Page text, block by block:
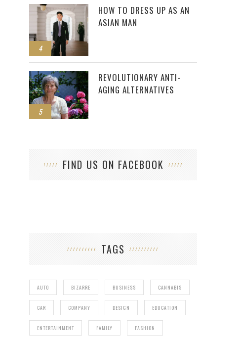
4
HOW TO DRESS UP AS AN
ASIAN MAN
5
REVOLUTIONARY ANTI-
AGING ALTERNATIVES
FIND US ON FACEBOOK
TAGS
AUTO BIZARRE BUSINESS CANNABIS
CAR COMPANY DESIGN EDUCATION
ENTERTAINMENT FAMILY FASHION